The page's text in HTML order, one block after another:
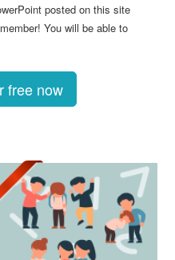
posted on this site
You will be able to
free now